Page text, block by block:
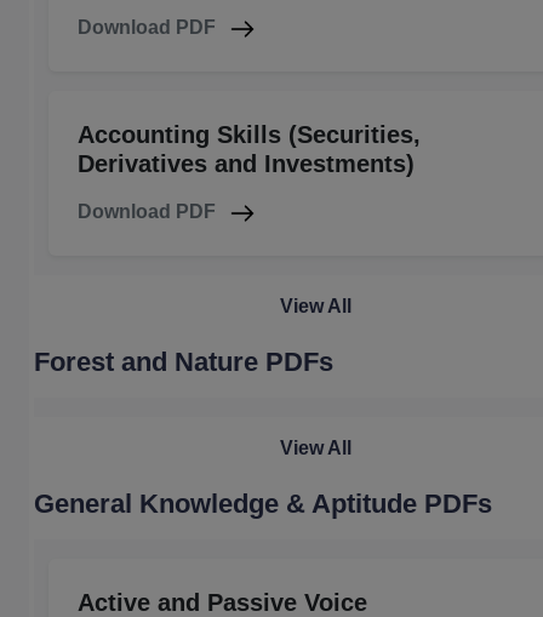
Download PDF
Accounting Skills (Securities,
Derivatives and Investments)
Download PDF
View All
Forest and Nature PDFs
View All
General Knowledge & Aptitude PDFs
Active and Passive Voice